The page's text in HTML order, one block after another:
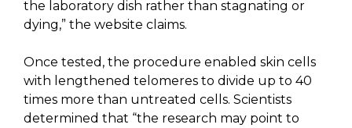
the laboratory dish rather than stagnating or
dying,” the website claims.
Once tested, the procedure enabled skin cells
with lengthened telomeres to divide up to 40
times more than untreated cells. Scientists
determined that “the research may point to